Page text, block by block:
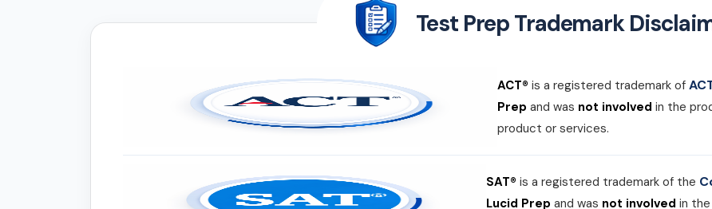
Test Prep Trademark
ACT® is a registered trademark of
Prep and was not involved in the
product or services.
SAT® is a registered trademark of the
Lucid Prep and was not involved in